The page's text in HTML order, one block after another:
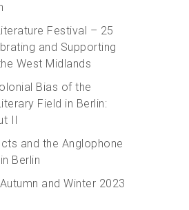
Festival – 25
and Supporting
West Midlands
Bias of the
Field in Berlin:
II
and the Anglophone
Berlin
and Winter 2023